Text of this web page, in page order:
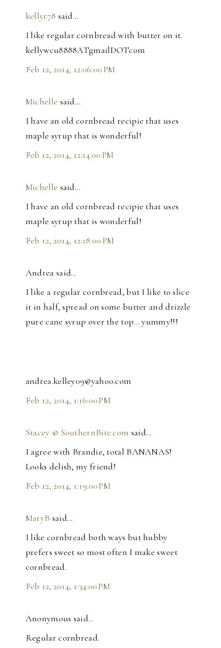
kellyr78 said…
I like regular cornbread with butter on it.
kellywcu8888ATgmailDOTcom
Feb 12, 2014, 12:06:00 PM
Michelle said…
I have an old cornbread recipie that uses
maple syrup that is wonderful!
Feb 12, 2014, 12:14:00 PM
Michelle said…
I have an old cornbread recipie that uses
maple syrup that is wonderful!
Feb 12, 2014, 12:18:00 PM
Andrea said…
I like a regular cornbread, but I like to slice
it in half, spread on some butter and drizzle
pure cane syrup over the top... yummy!!!
andrea.kelley09@yahoo.com
Feb 12, 2014, 1:16:00 PM
Stacey @ SouthernBite.com said…
I agree with Brandie, total BANANAS!
Looks delish, my friend!
Feb 12, 2014, 1:19:00 PM
MaryB said…
I like cornbread both ways but hubby
prefers sweet so most often I make sweet
cornbread.
Feb 12, 2014, 1:34:00 PM
Anonymous said…
Regular cornbread.